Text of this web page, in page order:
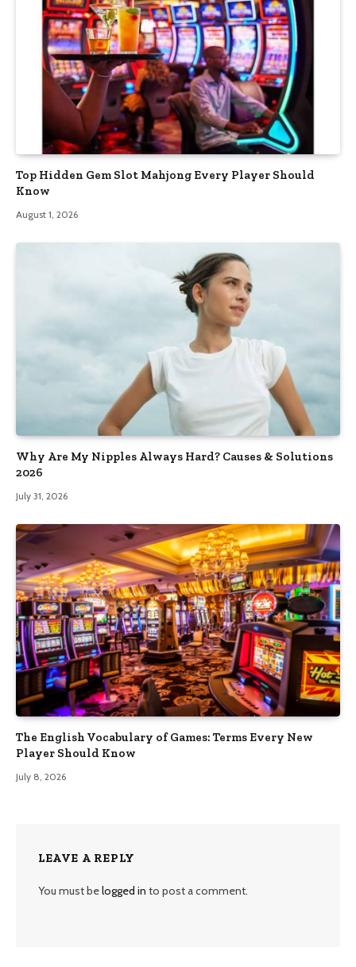
Top Hidden Gem Slot Mahjong Every Player Should
Know
August 1, 2026
Why Are My Nipples Always Hard? Causes & Solutions
2026
July 31, 2026
The English Vocabulary of Games: Terms Every New
Player Should Know
July 8, 2026
LEAVE A REPLY
You must belogged in to post a comment.